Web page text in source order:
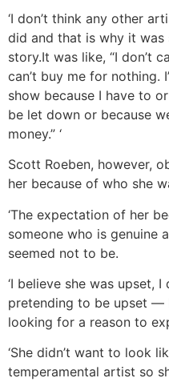
‘I don’t think any other
did and that is why it was
story.It was like, “I don’t
can’t buy me for nothing.
show because I have to
be let down or because
money.” ‘
Scott Roeben, however,
her because of who she
‘The expectation of her
someone who is genuine
seemed not to be.
‘I believe she was upset, I
pretending to be upset —
looking for a reason to
‘She didn’t want to look
temperamental artist so